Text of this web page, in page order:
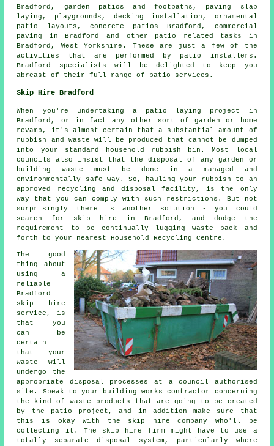
Bradford, garden patios and footpaths, paving slab
laying, playgrounds, decking installation, ornamental
patio layouts, concrete patios Bradford, commercial
paving in Bradford and other patio related tasks in
Bradford, West Yorkshire. These are just a few of the
activities that are performed by patio installers.
Bradford specialists will be delighted to keep you
abreast of their full range of patio services.
Skip Hire Bradford
When you're undertaking a patio laying project in
Bradford, or in fact any other sort of garden or home
revamp, it's almost certain that a substantial amount of
rubbish and waste will be produced that cannot be dumped
into your standard household rubbish bin. Most local
councils also insist that the disposal of any garden or
building waste must be done in a managed and
environmentally safe way. So, hauling your rubbish to an
approved recycling and disposal facility, is the only
way that you can comply with such restrictions. But not
surprisingly there is another solution - you could
search for skip hire in Bradford, and dodge the
requirement to be continually lugging waste back and
forth to your nearest Household Recycling Centre.
The good
thing about
using a
reliable
Bradford
skip hire
service, is
that you
can be
certain
that your
waste will
undergo the
appropriate disposal processes at a council authorised
site. Speak to your building works contractor concerning
the kind of waste products that are going to be created
by the patio project, and in addition make sure that
this is okay with the skip hire company who'll be
collecting it. The skip hire firm might have to use a
totally separate disposal system, particularly where